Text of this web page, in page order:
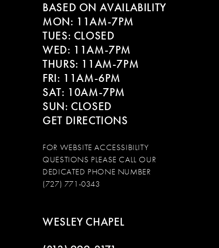
BASED ON AVAILABILITY
MON: 11AM-7PM
TUES: CLOSED
WED: 11AM-7PM
THURS: 11AM-7PM
FRI: 11AM-6PM
SAT: 10AM-7PM
SUN: CLOSED
GET DIRECTIONS
FOR WEBSITE ACCESSIBILITY
QUESTIONS PLEASE CALL OUR
DEDICATED PHONE NUMBER
(727) 771-0343
WESLEY CHAPEL